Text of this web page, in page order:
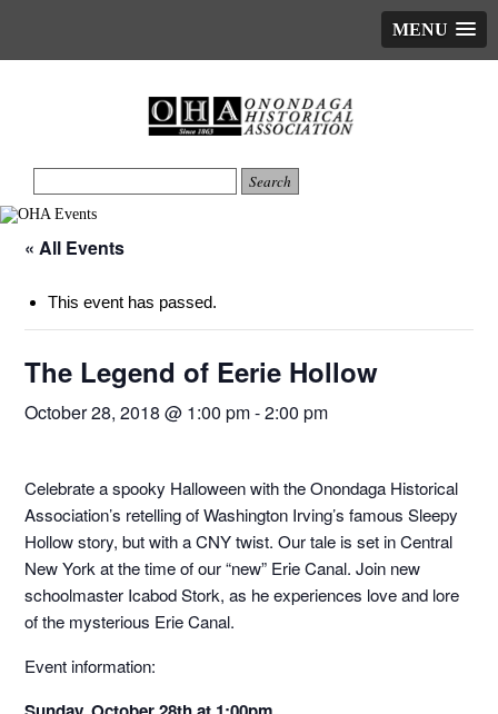
MENU
« All Events
This event has passed.
The Legend of Eerie Hollow
October 28, 2018 @ 1:00 pm-2:00 pm
Celebrate a spooky Halloween with the Onondaga Historical
Association’s retelling of Washington Irving’s famous Sleepy
Hollow story, but with a CNY twist. Our tale is set in Central
New York at the time of our “new” Erie Canal. Join new
schoolmaster Icabod Stork, as he experiences love and lore
of the mysterious Erie Canal.
Event information: